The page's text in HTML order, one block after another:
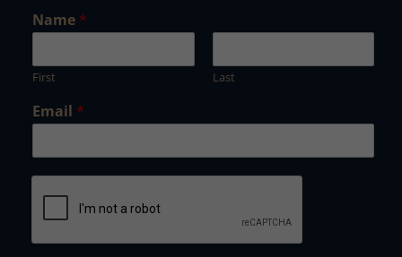
*
N
m
e
Name *
First Last
Email *